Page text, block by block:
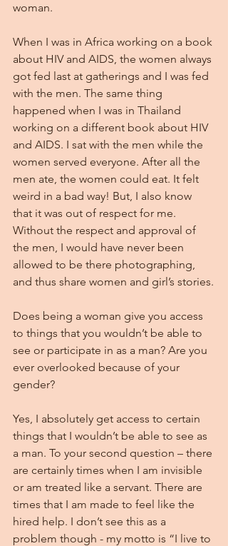
woman.
When I was in Africa working on a book
about HIV and AIDS, the women always
got fed last at gatherings and I was fed
with the men. The same thing
happened when I was in Thailand
working on a different book about HIV
and AIDS. I sat with the men while the
women served everyone. After all the
men ate, the women could eat. It felt
weird in a bad way! But, I also know
that it was out of respect for me.
Without the respect and approval of
the men, I would have never been
allowed to be there photographing,
and thus share women and girl’s stories.
Does being a woman give you access
to things that you wouldn’t be able to
see or participate in as a man? Are you
ever overlooked because of your
gender?
Yes, I absolutely get access to certain
things that I wouldn’t be able to see as
a man. To your second question – there
are certainly times when I am invisible
or am treated like a servant. There are
times that I am made to feel like the
hired help. I don’t see this as a
problem though - my motto is “I live to